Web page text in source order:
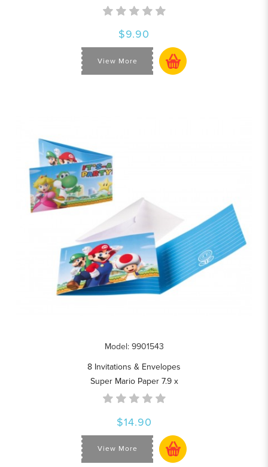
$9.90
View More
Model: 9901543
8 Invitations & Envelopes
Super Mario Paper 7.9 x
$14.90
View More